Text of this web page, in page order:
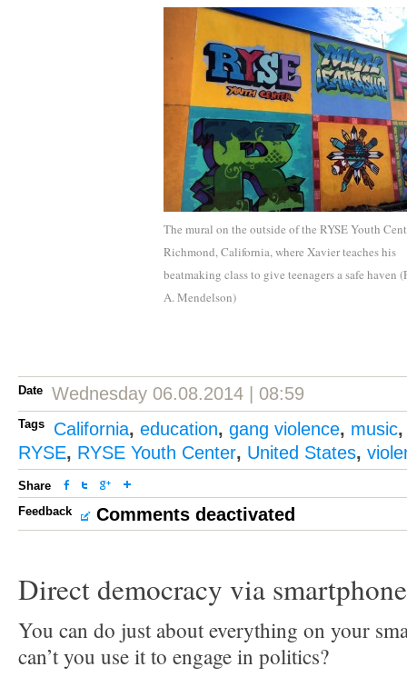
The mural on the outside of the RYSE Youth
Richmond, California, where Xavier teaches his
beatmaking class to give teenagers a safe haven
A. Mendelson)
Date Wednesday 06.08.2014 | 08:59
Tags California, education, gang violence, music
RYSE, RYSE Youth Center, United States,
Share
Feedback
Comments deactivated
Direct democracy via smartphone
You can do just about everything on your
can’t you use it to engage in politics?